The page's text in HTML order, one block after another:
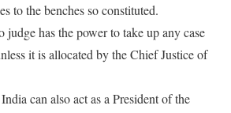
to the benches so constituted.
judge has the power to take up any case
it is allocated by the Chief Justice of
can also act as a President of the